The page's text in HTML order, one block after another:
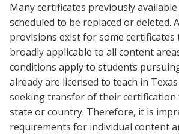
Many certificates previously
scheduled to be replaced or deleted.
provisions exist for some certificates
broadly applicable to all content
conditions apply to students
already are licensed to teach in
seeking transfer of their
state or country. Therefore, it is
requirements for individual content